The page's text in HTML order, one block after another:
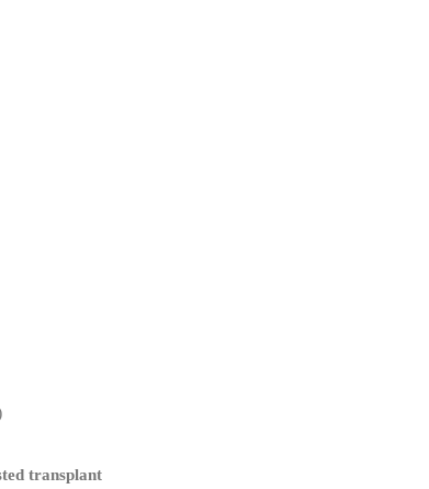
transplant